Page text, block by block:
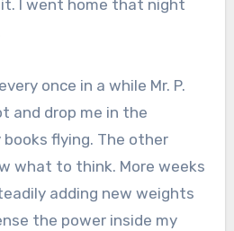
I went home that night
once in a while Mr. P.
and drop me in the
books flying. The other
what to think. More weeks
adding new weights
the power inside my